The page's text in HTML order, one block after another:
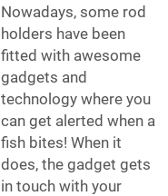
Nowadays, some rod
holders have been
fitted with awesome
gadgets and
technology where you
can get alerted when a
fish bites! When it
does, the gadget gets
in touch with your